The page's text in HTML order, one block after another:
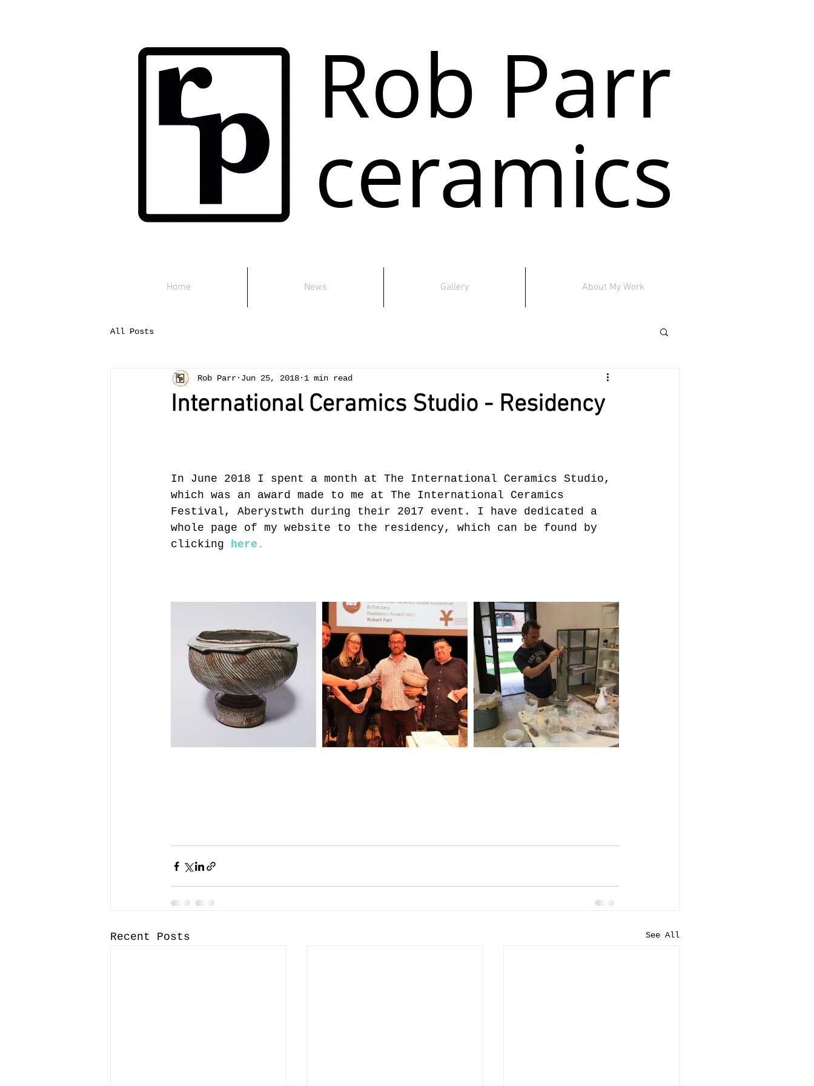
Rob Parr
ceramics
Home News Gallery About My Work
All Posts
International Ceramics Studio - Residency
Rob Parr Jun 25, 2018 1 min read
In June 2018 I spent a month at The International Ceramics Studio,
which was an award made to me at The International Ceramics
Festival, Aberystwth during their 2017 event. I have dedicated a
whole page of my website to the residency, which can be found by
clicking here.
Recent Posts See All